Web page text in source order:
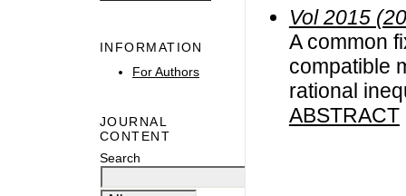
INFORMATION
For Authors
JOURNAL
CONTENT
Search
Vol 2015
A common
compatible
rational
ABSTRACT